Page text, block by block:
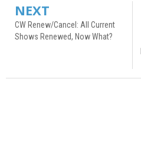
NEXT
CW Renew/Cancel: All Current
Shows Renewed, Now What?